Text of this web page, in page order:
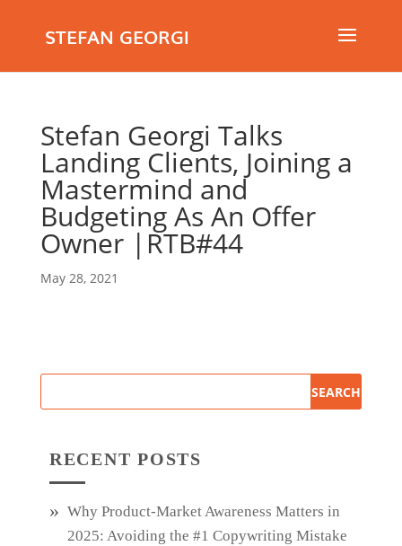
STEFAN GEORGI
Stefan Georgi Talks
Landing Clients, Joining a
Mastermind and
Budgeting As An Offer
Owner |RTB#44
May 28, 2021
RECENT POSTS
Why Product‑Market Awareness Matters in
2025: Avoiding the #1 Copywriting Mistake